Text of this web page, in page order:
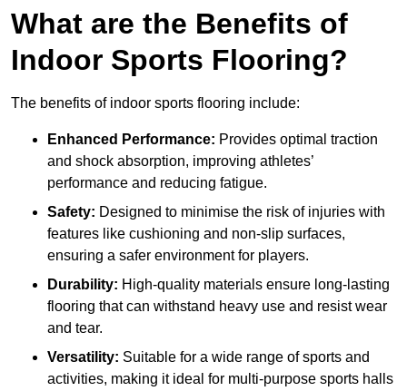
What are the Benefits of
Indoor Sports Flooring?
The benefits of indoor sports flooring include:
Enhanced Performance: Provides optimal traction
and shock absorption, improving athletes’
performance and reducing fatigue.
Safety: Designed to minimise the risk of injuries with
features like cushioning and non-slip surfaces,
ensuring a safer environment for players.
Durability: High-quality materials ensure long-lasting
flooring that can withstand heavy use and resist wear
and tear.
Versatility: Suitable for a wide range of sports and
activities, making it ideal for multi-purpose sports halls